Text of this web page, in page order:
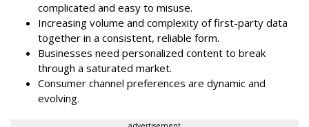
complicated and easy to misuse.
Increasing volume and complexity of first-party data
together in a consistent, reliable form.
Businesses need personalized content to break
through a saturated market.
Consumer channel preferences are dynamic and
evolving.